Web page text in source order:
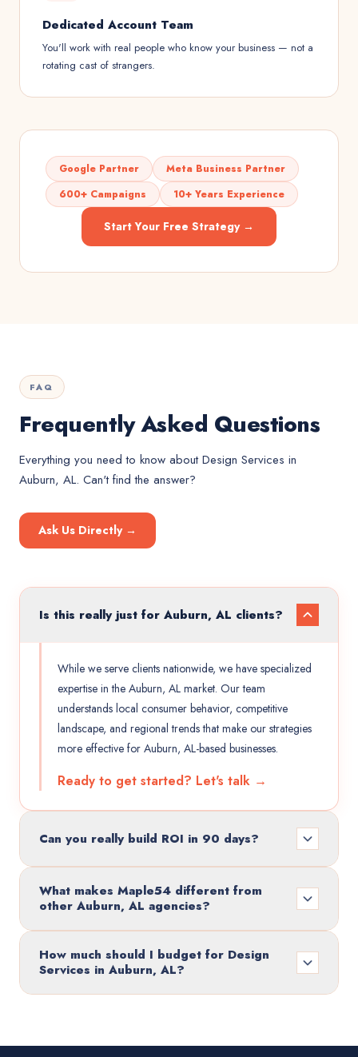
Dedicated Account Team
You'll work with real people who know your business — not a
rotating cast of strangers.
Google Partner
Meta Business Partner
600+ Campaigns
10+ Years Experience
Start Your Free Strategy →
FAQ
Frequently Asked Questions
Everything you need to know aboutDesign Services in
Auburn, AL. Can't find the answer?
Ask Us Directly →
Is this really just for Auburn, AL clients?
While we serve clients nationwide, we have specialized
expertise in the Auburn, AL market. Our team
understands local consumer behavior, competitive
landscape, and regional trends that make our strategies
more effective for Auburn, AL-based businesses.
Ready to get started? Let's talk →
Can you really build ROI in 90 days?
What makes Maple54 different from
other Auburn, AL agencies?
How much should I budget for Design
Services in Auburn, AL?